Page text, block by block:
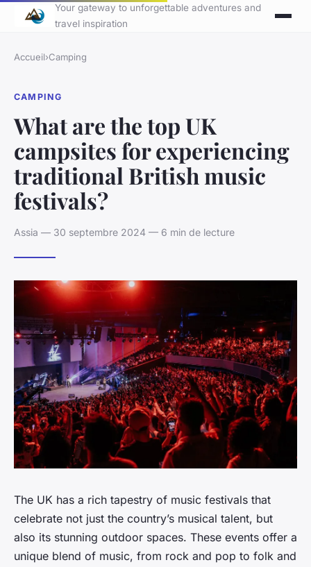
Your gateway to unforgettable adventures and
travel inspiration
Accueil›Camping
CAMPING
What are the top UK
campsites for experiencing
traditional British music
festivals?
Assia — 30 septembre 2024 — 6 min de lecture
The UK has a rich tapestry of music festivals that
celebrate not just the country’s musical talent, but
also its stunning outdoor spaces. These events offer a
unique blend of music, from rock and pop to folk and